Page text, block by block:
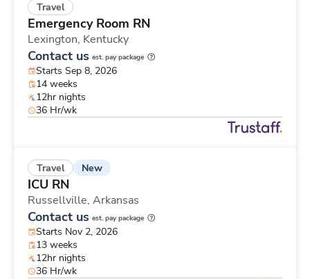
Travel
Emergency Room RN
Lexington, Kentucky
Contact us est. pay package
Starts Sep 8, 2026
14 weeks
12hr nights
36 Hr/wk
Travel New
ICU RN
Russellville, Arkansas
Contact us est. pay package
Starts Nov 2, 2026
13 weeks
12hr nights
36 Hr/wk